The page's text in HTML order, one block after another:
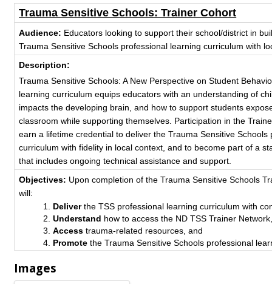
Trauma Sensitive Schools: Trainer Cohort
Audience: Educators looking to support their school/district in
Trauma Sensitive Schools professional learning curriculum with
Description:
Trauma Sensitive Schools: A New Perspective on Student
learning curriculum equips educators with an understanding of
impacts the developing brain, and how to support students
classroom while supporting themselves. Participation in the
earn a lifetime credential to deliver the Trauma Sensitive Schools
curriculum with fidelity in local context, and to become part of a
that includes ongoing technical assistance and support.
Objectives: Upon completion of the Trauma Sensitive Schools
will:
Deliverthe TSS professional learning curriculum with
Understand how to access the ND TSS Trainer
Access trauma-related resources, and
Promote the Trauma Sensitive Schools professional
Images